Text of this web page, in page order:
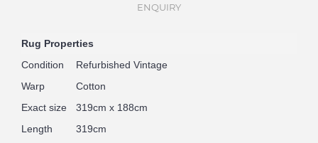
ENQUIRY
Rug Properties
Condition
Refurbished Vintage
Warp
Cotton
Exact size
319cm x 188cm
Length
319cm